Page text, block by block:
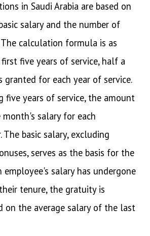
in Saudi Arabia are based on
salary and the number of
calculation formula is as
five years of service, half a
granted for each year of service.
five years of service, the amount
month's salary for each
The basic salary, excluding
serves as the basis for the
salary has undergone
tenure, the gratuity is
on the average salary of the last